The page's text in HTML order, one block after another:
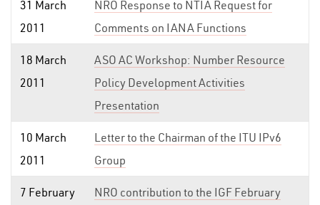
31 March
2011
NRO Response to NTIA Request for
Comments on IANA Functions
18 March
2011
ASO AC Workshop: Number Resource
Policy Development Activities
Presentation
10 March
2011
Letter to the Chairman of the ITU IPv6
Group
7 February
NRO contribution to the IGF February